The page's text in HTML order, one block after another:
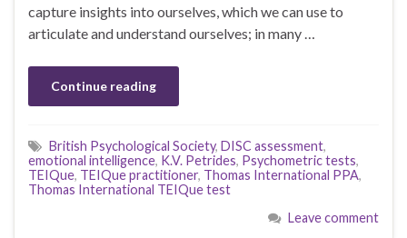
capture insights into ourselves, which we can use to
articulate and understand ourselves; in many …
Continue reading
British Psychological Society, DISC assessment,
emotional intelligence, K.V. Petrides, Psychometric tests,
TEIQue, TEIQue practitioner, Thomas International PPA,
Thomas International TEIQue test
Leave comment